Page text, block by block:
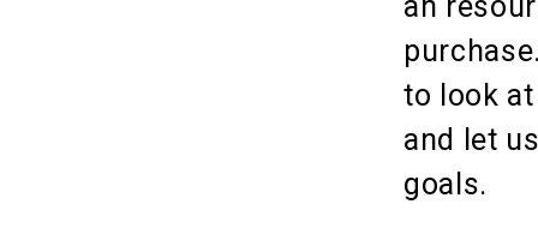
to look
and let
goals.